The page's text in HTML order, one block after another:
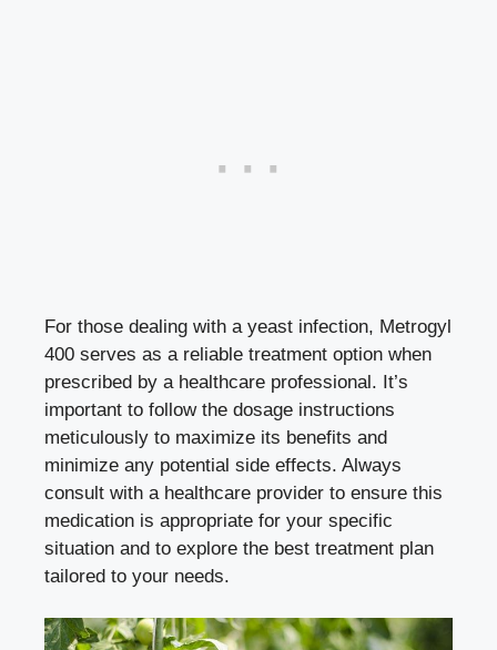
For those dealing with a yeast infection, Metrogyl
400 serves as a reliable treatment option when
prescribed by a healthcare professional. It’s
important to follow the dosage instructions
meticulously to maximize its benefits and
minimize any potential side effects. Always
consult with a healthcare provider to ensure this
medication is appropriate for your specific
situation and to explore the best treatment plan
tailored to your needs.